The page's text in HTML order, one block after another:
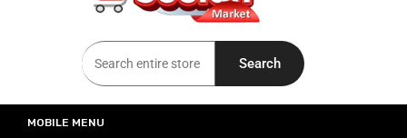
Seelan Market
Online Grocery Shopping for all your daily need in Switzerland
Search
MOBILE MENU